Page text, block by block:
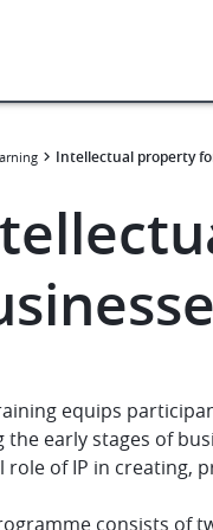
Intellectual property
equips
the early stages of
role of IP in creating,
consists of